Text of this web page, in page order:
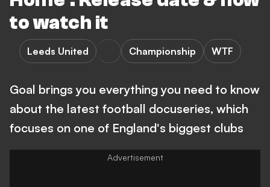
to watch it
Leeds United Championship WTF
Goal brings you everything you need to know
about the latest football docuseries, which
focuses on one of England's biggest clubs